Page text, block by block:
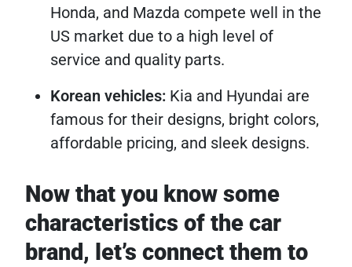
Honda, and Mazda compete well in the
US market due to a high level of
service and quality parts.
Korean vehicles: Kia and Hyundai are
famous for their designs, bright colors,
affordable pricing, and sleek designs.
Now that you know some
characteristics of the car
brand, let’s connect them to